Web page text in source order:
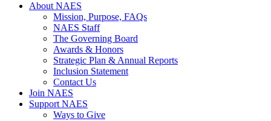
About NAES
Mission, Purpose, FAQs
NAES Staff
The Governing Board
Awards & Honors
Strategic Plan & Annual Reports
Inclusion Statement
Contact Us
Join NAES
Support NAES
Ways to Give